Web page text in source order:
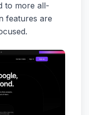
to more all-
features are